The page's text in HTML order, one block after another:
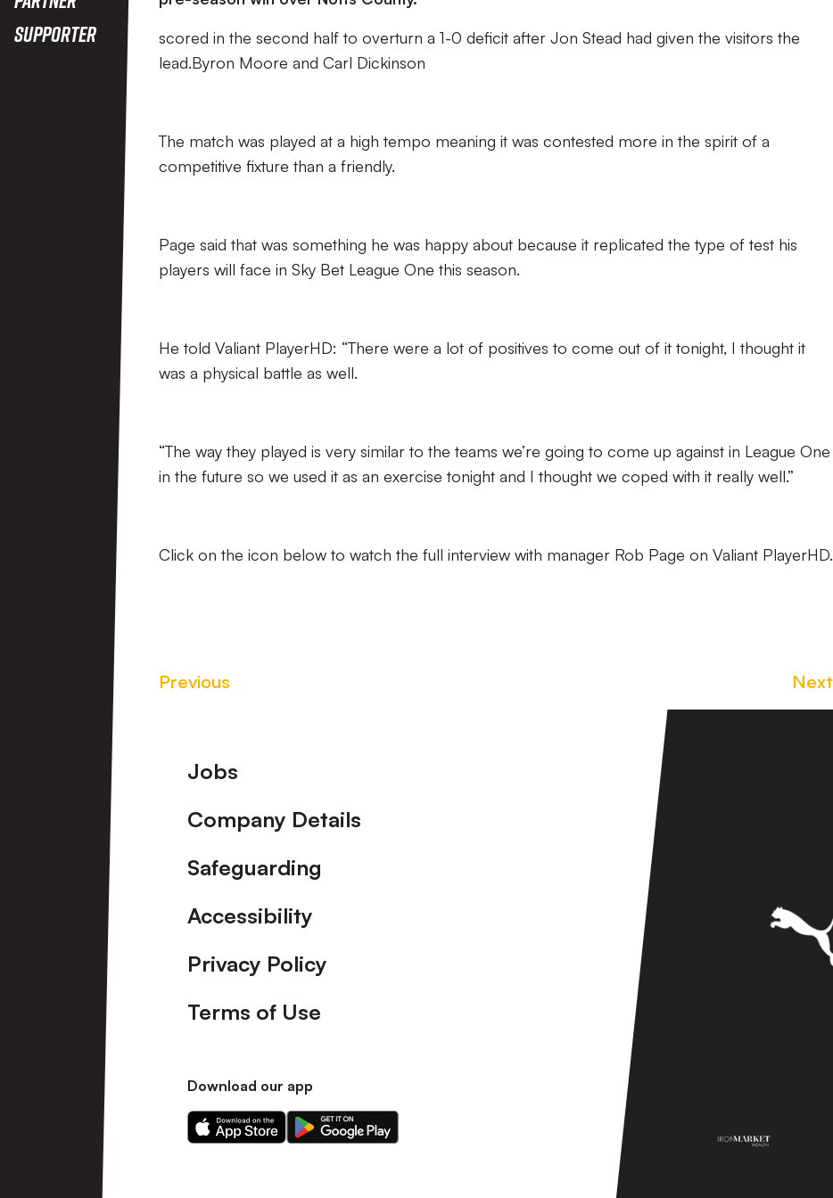
Supporter
scored in the second half to overturn a 1-0 deficit after Jon Stead had given the visitors the
lead.Byron Moore and Carl Dickinson
The match was played at a high tempo meaning it was contested more in the spirit of a
competitive fixture than a friendly.
Page said that was something he was happy about because it replicated the type of test his
players will face in Sky Bet League One this season.
He told Valiant PlayerHD: “There were a lot of positives to come out of it tonight, I thought it
was a physical battle as well.
“The way they played is very similar to the teams we’re going to come up against in League One
in the future so we used it as an exercise tonight and I thought we coped with it really well.”
Click on the icon below to watch the full interview with manager Rob Page on Valiant PlayerHD.
Previous Next
Footer
Jobs
Company Details
Safeguarding
Accessibility
Privacy Policy
Terms of Use
Download our app
Download
our
Download
our